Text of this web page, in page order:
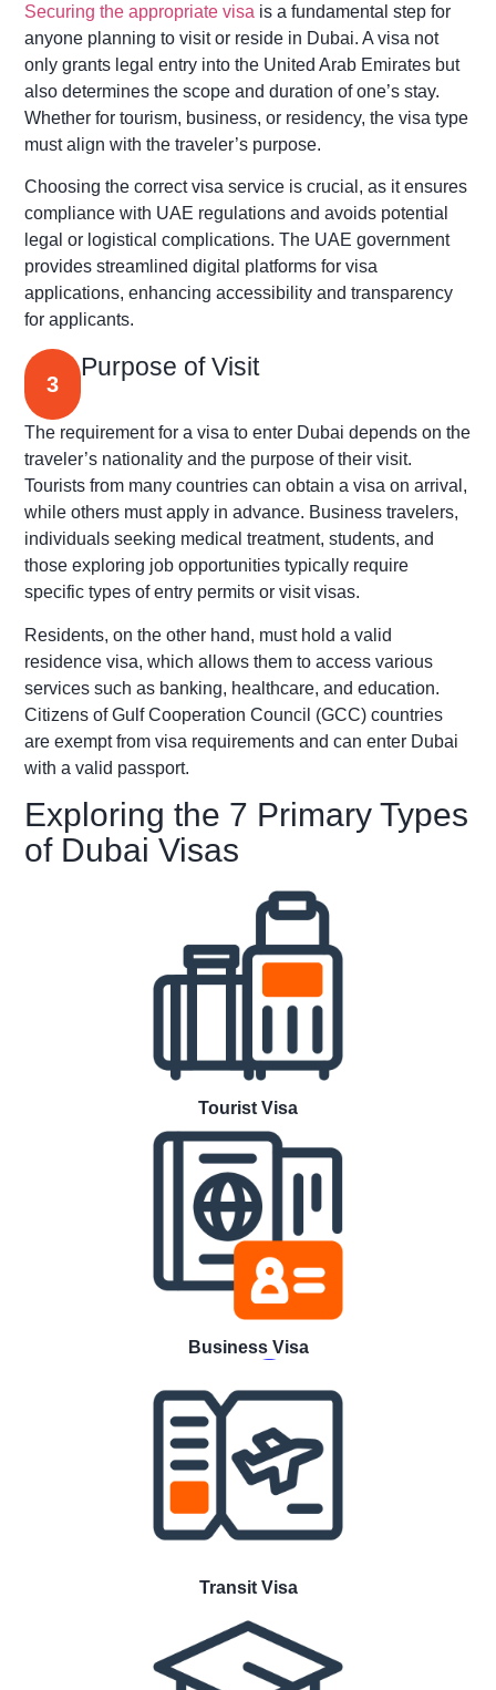
Securing the appropriate visa is a fundamental step for
anyone planning to visit or reside in Dubai. A visa not
only grants legal entry into the United Arab Emirates but
also determines the scope and duration of one’s stay.
Whether for tourism, business, or residency, the visa type
must align with the traveler’s purpose.
Choosing the correct visa service is crucial, as it ensures
compliance with UAE regulations and avoids potential
legal or logistical complications. The UAE government
provides streamlined digital platforms for visa
applications, enhancing accessibility and transparency
for applicants.
3
Purpose of Visit
The requirement for a visa to enter Dubai depends on the
traveler’s nationality and the purpose of their visit.
Tourists from many countries can obtain a visa on arrival,
while others must apply in advance. Business travelers,
individuals seeking medical treatment, students, and
those exploring job opportunities typically require
specific types of entry permits or visit visas.
Residents, on the other hand, must hold a valid
residence visa, which allows them to access various
services such as banking, healthcare, and education.
Citizens of Gulf Cooperation Council (GCC) countries
are exempt from visa requirements and can enter Dubai
with a valid passport.
Exploring the 7 Primary Types
of Dubai Visas
Tourist Visa
Business Visa
Transit Visa